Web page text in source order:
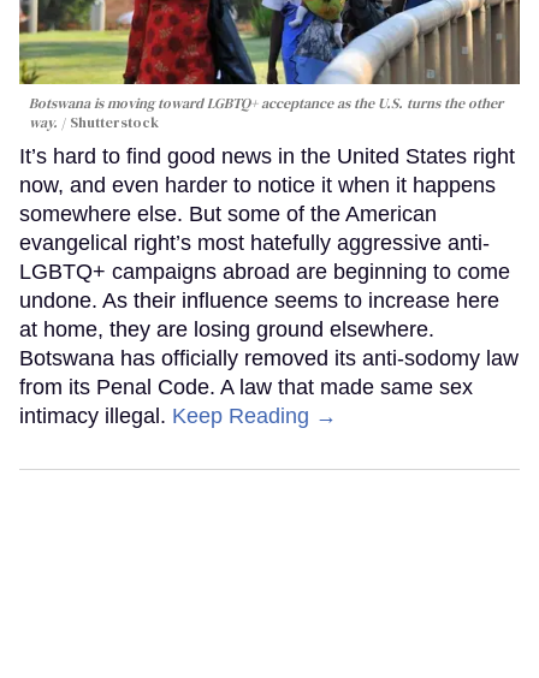
Botswana is moving toward LGBTQ+ acceptance as the U.S. turns the other
way.
Shutterstock
It’s hard to find good news in the United States right
now, and even harder to notice it when it happens
somewhere else. But some of the American
evangelical right’s most hatefully aggressive anti-
LGBTQ+ campaigns abroad are beginning to come
undone. As their influence seems to increase here
at home, they are losing ground elsewhere.
Botswana has officially removed its anti-sodomy law
from its Penal Code. A law that made same sex
intimacy illegal. Keep Reading →